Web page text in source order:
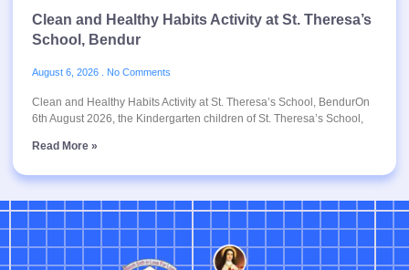
Clean and Healthy Habits Activity at St. Theresa’s
School, Bendur
August 6, 2026 No Comments
Clean and Healthy Habits Activity at St. Theresa’s School, BendurOn
6th August 2026, the Kindergarten children of St. Theresa’s School,
Read More »